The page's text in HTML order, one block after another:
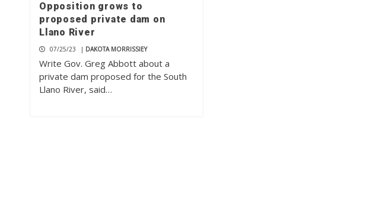
Opposition grows to
proposed private dam on
Llano River
07/25/23 | DAKOTA MORRISSIEY
Write Gov. Greg Abbott about a
private dam proposed for the South
Llano River, said…